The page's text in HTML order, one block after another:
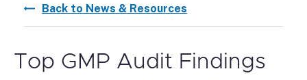
Back to News & Resources
Top GMP Audit Findings